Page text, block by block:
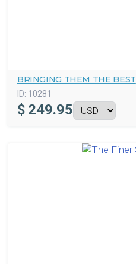
BRINGING THEM THE BEST
ID: 10281
$ 249.95